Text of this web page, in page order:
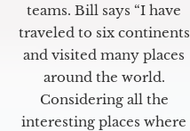
teams. Bill says “I have
traveled to six continents
and visited many places
around the world.
Considering all the
interesting places where